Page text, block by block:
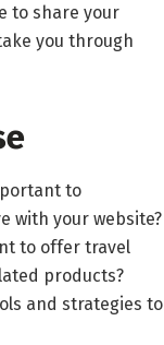
to share your
you through
to
with your website?
to offer travel
products?
and strategies to